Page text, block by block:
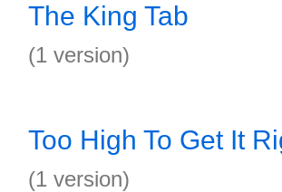
The King Tab
(1 version)
Too High To Get It
(1 version)